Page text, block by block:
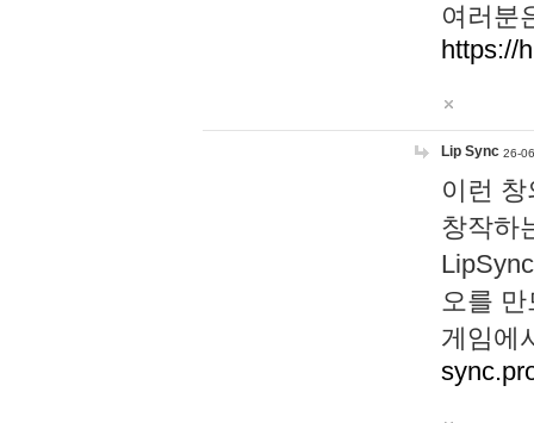
여러분
https://
Lip Sync 26-
이런
창작하
오를
게임에